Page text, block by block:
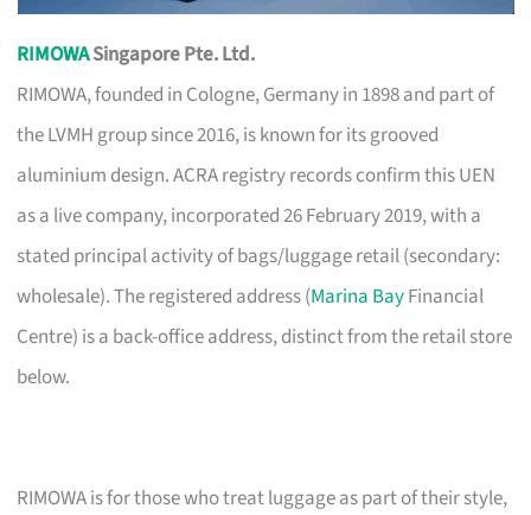
RIMOWASingapore Pte. Ltd.
RIMOWA, founded in Cologne, Germany in 1898 and part of
the LVMH group since 2016, is known for its grooved
aluminium design. ACRA registry records confirm this UEN
as a live company, incorporated 26 February 2019, with a
stated principal activity of bags/luggage retail (secondary:
wholesale). The registered address (Marina BayFinancial
Centre) is a back-office address, distinct from the retail store
below.
RIMOWA is for those who treat luggage as part of their style,